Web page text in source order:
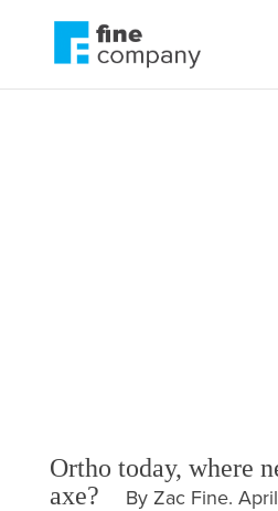
Ortho today, where
axe?
By Zac Fine.